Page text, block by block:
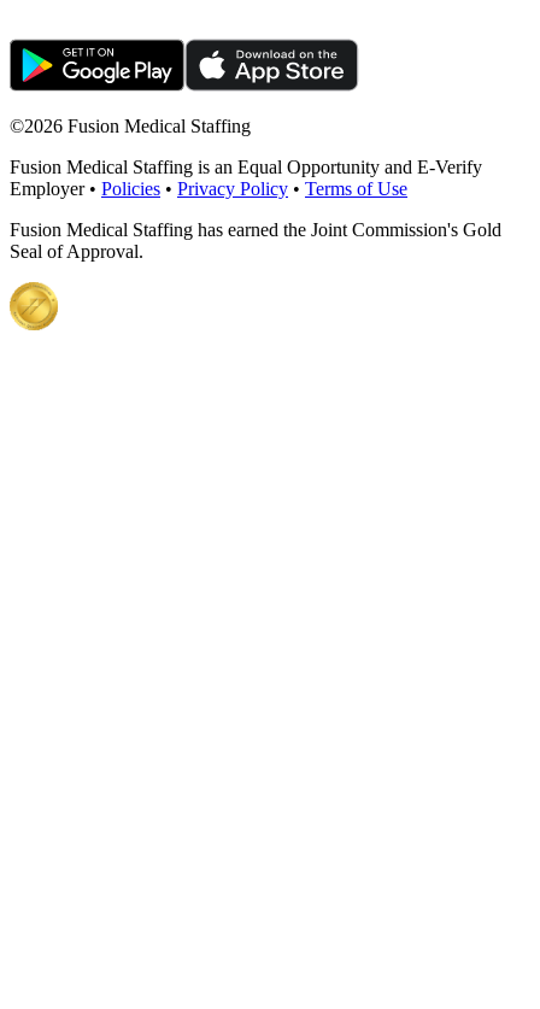
©2026 Fusion Medical Staffing
Fusion Medical Staffing is an Equal Opportunity and E-Verify
Employer • Policies • Privacy Policy • Terms of Use
Fusion Medical Staffing has earned the Joint Commission's Gold
Seal of Approval.